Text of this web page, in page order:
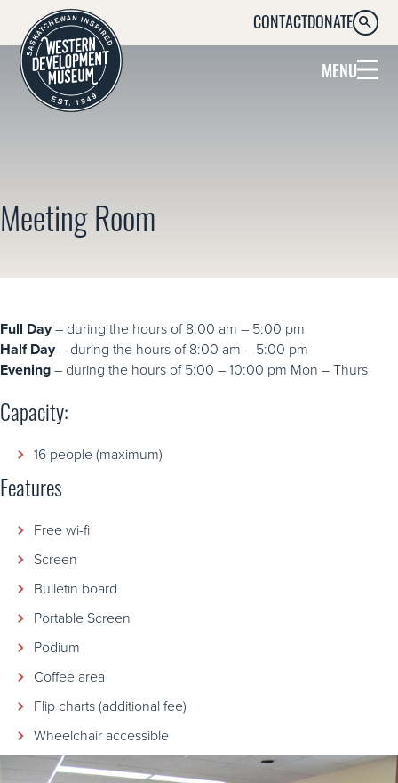
CONTACTDONATE
MENU
Meeting Room
Full Day– during the hours of 8:00 am – 5:00 pm
Half Day– during the hours of 8:00 am – 5:00 pm
Evening– during the hours of 5:00 – 10:00 pm Mon – Thurs
Capacity:
16 people (maximum)
Features
Free wi-fi
Screen
Bulletin board
Portable Screen
Podium
Coffee area
Flip charts (additional fee)
Wheelchair accessible